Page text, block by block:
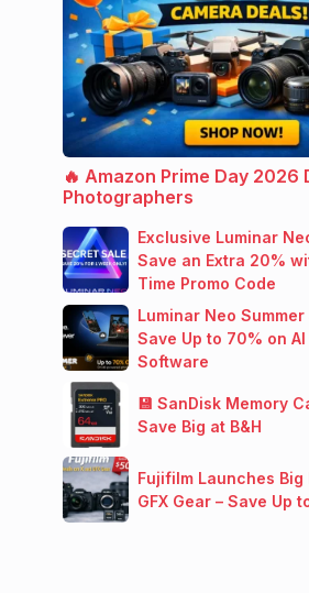
🔥 Amazon Prime Day 2026
Photographers
Exclusive Luminar
Save an Extra 20%
Time Promo Code
Luminar Neo
Save Up to 70% on
Software
💾 SanDisk Memory
Save Big at B&H
Fujifilm Launches Big
GFX Gear – Save Up